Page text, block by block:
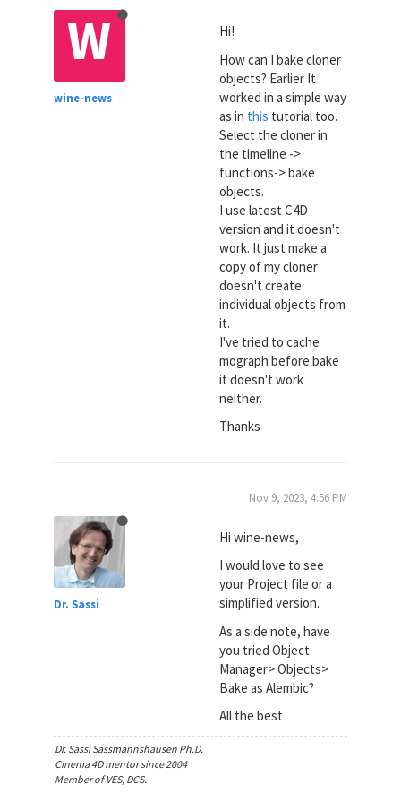
W
wine-news
Hi!
How can I bake cloner
objects? Earlier It
worked in a simple way
as in this tutorial too.
Select the cloner in
the timeline ->
functions-> bake
objects.
I use latest C4D
version and it doesn't
work. It just make a
copy of my cloner
doesn't create
individual objects from
it.
I've tried to cache
mograph before bake
it doesn't work
neither.
Thanks
Dr. Sassi
Nov 9, 2023, 4:56 PM
Hi wine-news,
I would love to see
your Project file or a
simplified version.
As a side note, have
you tried Object
Manager> Objects>
Bake as Alembic?
All the best
Dr. Sassi Sassmannshausen Ph.D.
Cinema 4D mentor since 2004
Member of VES, DCS.